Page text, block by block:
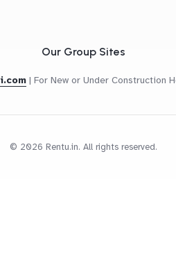
Our Group Sites
| For New or Under Construction
© 2026 Rentu.in. All rights reserved.